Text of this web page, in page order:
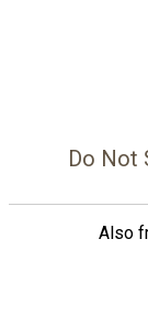
Do Not
Also